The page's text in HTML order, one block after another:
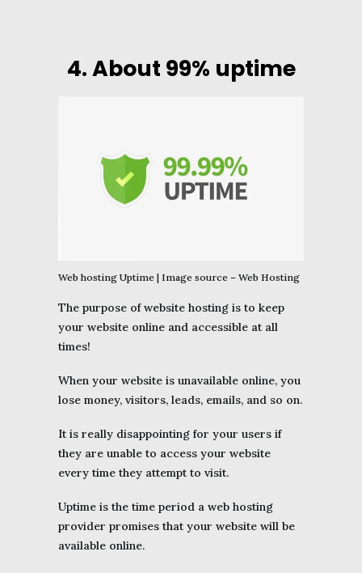
4. About 99% uptime
Web hosting Uptime | Image source – Web Hosting
The purpose of website hosting is to keep
your website online and accessible at all
times!
When your website is unavailable online, you
lose money, visitors, leads, emails, and so on.
It is really disappointing for your users if
they are unable to access your website
every time they attempt to visit.
Uptime is the time period a web hosting
provider promises that your website will be
available online.